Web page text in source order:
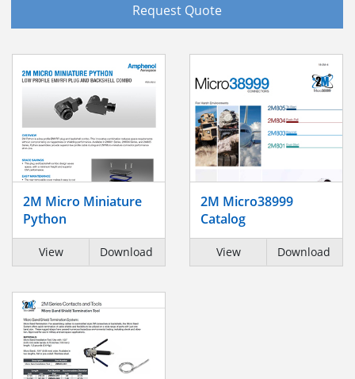
Request Quote
2M Micro Miniature
Python
View Download
2M Micro38999
Catalog
View Download